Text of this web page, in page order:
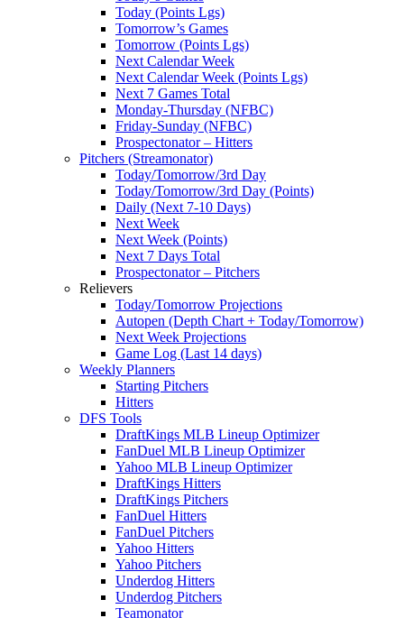
Today (Points Lgs)
Tomorrow’s Games
Tomorrow (Points Lgs)
Next Calendar Week
Next Calendar Week (Points Lgs)
Next 7 Games Total
Monday-Thursday (NFBC)
Friday-Sunday (NFBC)
Prospectonator – Hitters
Pitchers (Streamonator)
Today/Tomorrow/3rd Day
Today/Tomorrow/3rd Day (Points)
Daily (Next 7-10 Days)
Next Week
Next Week (Points)
Next 7 Days Total
Prospectonator – Pitchers
Relievers
Today/Tomorrow Projections
Autopen (Depth Chart + Today/Tomorrow)
Next Week Projections
Game Log (Last 14 days)
Weekly Planners
Starting Pitchers
Hitters
DFS Tools
DraftKings MLB Lineup Optimizer
FanDuel MLB Lineup Optimizer
Yahoo MLB Lineup Optimizer
DraftKings Hitters
DraftKings Pitchers
FanDuel Hitters
FanDuel Pitchers
Yahoo Hitters
Yahoo Pitchers
Underdog Hitters
Underdog Pitchers
Teamonator